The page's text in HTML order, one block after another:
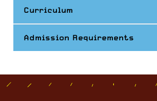
Curriculum
Admission Requirements